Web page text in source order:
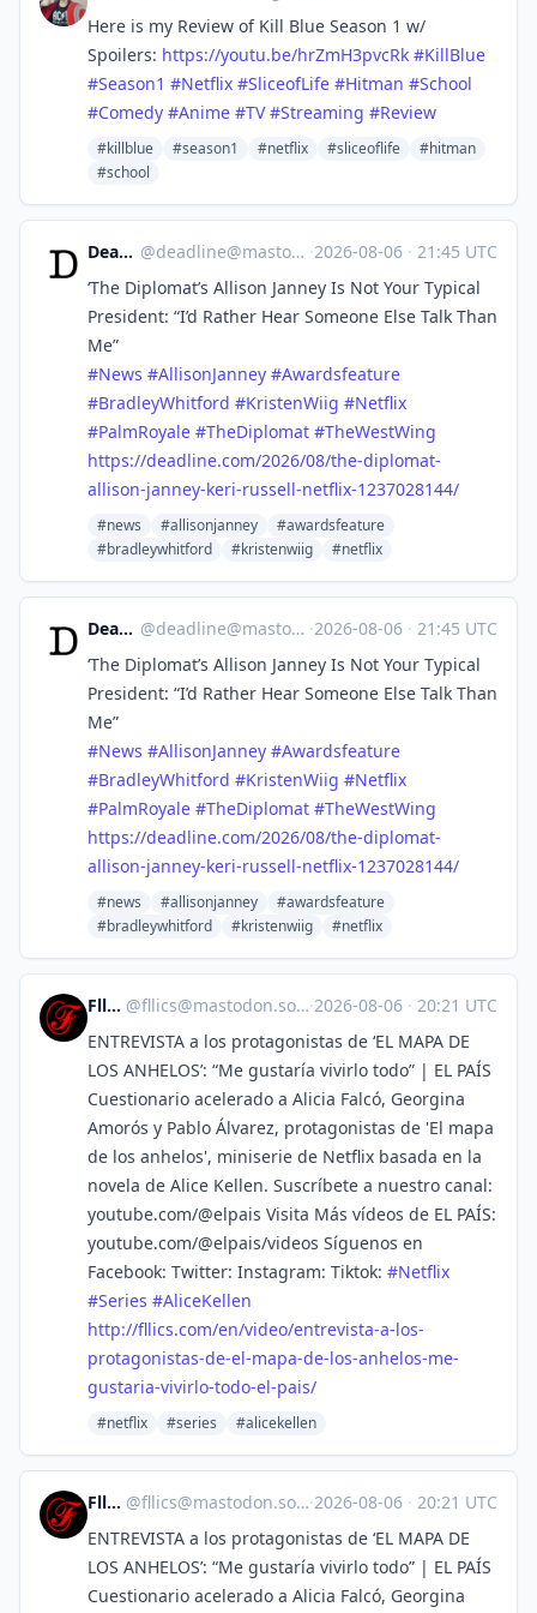
Here is my Review of Kill Blue Season 1 w/
Spoilers: https://youtu.be/hrZmH3pvcRk #KillBlue
#Season1 #Netflix #SliceofLife #Hitman #School
#Comedy #Anime #TV #Streaming #Review
#killblue #season1 #netflix #sliceoflife
#hitman
#school
Deadline @deadline@mastodon.social ·2026-08-06 · 21:45 UTC
‘The Diplomat’s Allison Janney Is Not Your Typical
President: “I’d Rather Hear Someone Else Talk Than
Me”
#News #AllisonJanney #Awardsfeature
#BradleyWhitford #KristenWiig #Netflix
#PalmRoyale #TheDiplomat #TheWestWing
https://deadline.com/2026/08/the-diplomat-
allison-janney-keri-russell-netflix-1237028144/
#news #allisonjanney
#awardsfeature
#bradleywhitford
#kristenwiig #netflix
Deadline @deadline@mastodon.social ·2026-08-06 · 21:45 UTC
‘The Diplomat’s Allison Janney Is Not Your Typical
President: “I’d Rather Hear Someone Else Talk Than
Me”
#News #AllisonJanney #Awardsfeature
#BradleyWhitford #KristenWiig #Netflix
#PalmRoyale #TheDiplomat #TheWestWing
https://deadline.com/2026/08/the-diplomat-
allison-janney-keri-russell-netflix-1237028144/
#news #allisonjanney
#awardsfeature
#bradleywhitford
#kristenwiig #netflix
Fllics @fllics@mastodon.social ·2026-08-06 · 20:21 UTC
ENTREVISTA a los protagonistas de ‘EL MAPA DE
LOS ANHELOS’: “Me gustaría vivirlo todo” | EL PAÍS
Cuestionario acelerado a Alicia Falcó, Georgina
Amorós y Pablo Álvarez, protagonistas de 'El mapa
de los anhelos', miniserie de Netflix basada en la
novela de Alice Kellen. Suscríbete a nuestro canal:
youtube.com/@elpais Visita Más vídeos de EL PAÍS:
youtube.com/@elpais/videos Síguenos en
Facebook: Twitter: Instagram: Tiktok: #Netflix
#Series #AliceKellen
http://fllics.com/en/video/entrevista-a-los-
protagonistas-de-el-mapa-de-los-anhelos-me-
gustaria-vivirlo-todo-el-pais/
#netflix #series #alicekellen
Fllics @fllics@mastodon.social ·2026-08-06 · 20:21 UTC
ENTREVISTA a los protagonistas de ‘EL MAPA DE
LOS ANHELOS’: “Me gustaría vivirlo todo” | EL PAÍS
Cuestionario acelerado a Alicia Falcó, Georgina